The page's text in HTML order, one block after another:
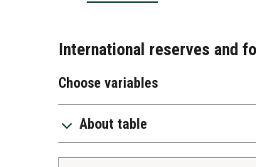
International reserves and
Choose variables
About table